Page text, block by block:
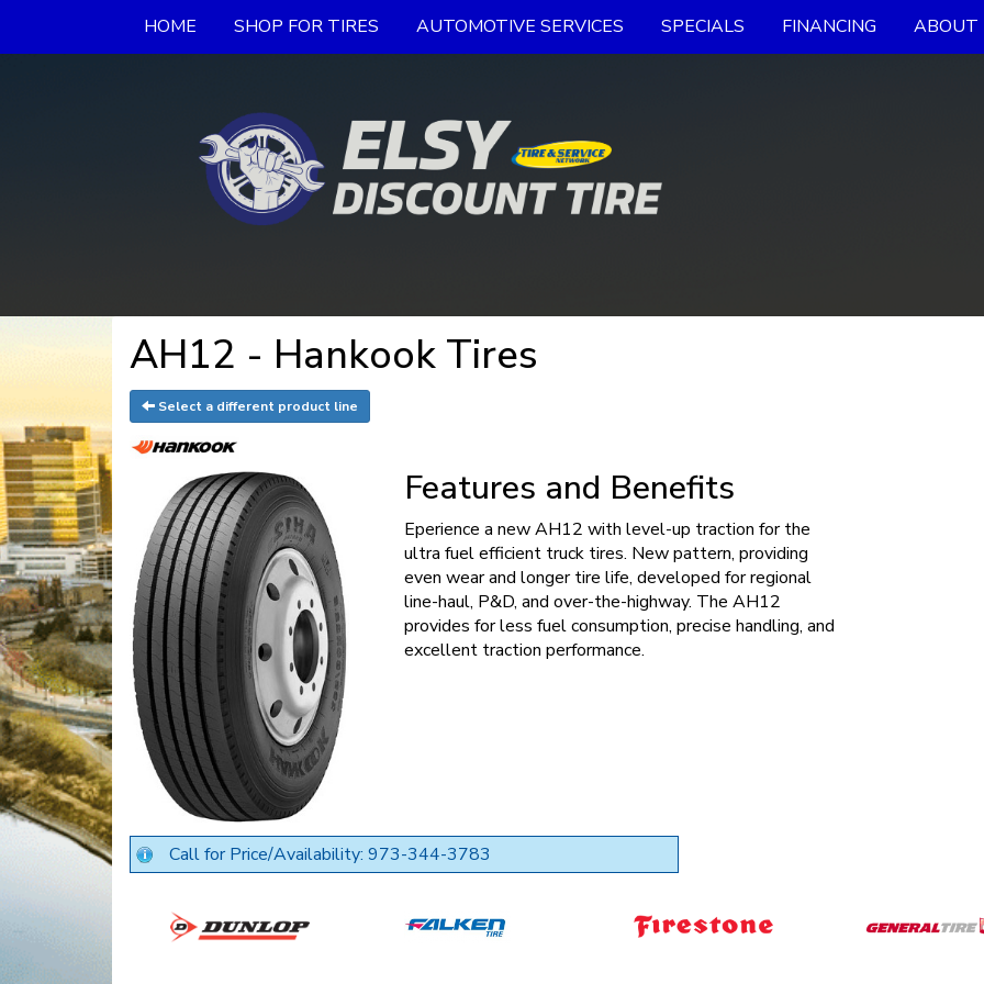
HOME SHOP FOR TIRES AUTOMOTIVE SERVICES SPECIALS FINANCING ABOUT
AH12 - Hankook Tires
Select a different product line
Features and Benefits
Eperience a new AH12 with level-up traction for the
ultra fuel efficient truck tires. New pattern, providing
even wear and longer tire life, developed for regional
line-haul, P&D, and over-the-highway. The AH12
provides for less fuel consumption, precise handling, and
excellent traction performance.
Call for Price/Availability: 973-344-3783